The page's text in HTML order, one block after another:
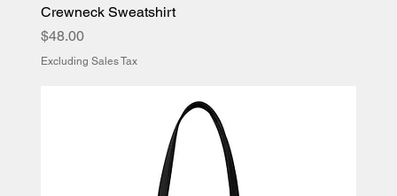
Crewneck Sweatshirt
Price
$48.00
Excluding Sales Tax